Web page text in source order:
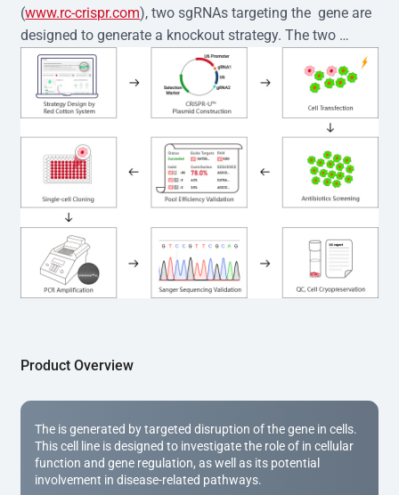
(www.rc-crispr.com), two sgRNAs targeting the  gene are
designed to generate a knockout strategy. The two
sgRNA sequences are subsequently cloned into the EZ-
editor™ vector and introduced into  cells via
electroporation or lentiviral transduction. Single-cell
clones are then generated using the limiting dilution
method. Genomic DNA from individual clones is
subjected to nucleic acid lysis and PCR amplification
using the EZ-editor™ Monoclone Genotype Validation Kit
(Cat# YK-MV-1000). The edited loci are further verified by
Sanger sequencing to confirm the genotype. After
secondary validation and quality confirmation,  is
expanded and cryopreserved for downstream
applications.
Product Overview
The is generated by targeted disruption of the gene in cells.
This cell line is designed to investigate the role of in cellular
function and gene regulation, as well as its potential
involvement in disease-related pathways.